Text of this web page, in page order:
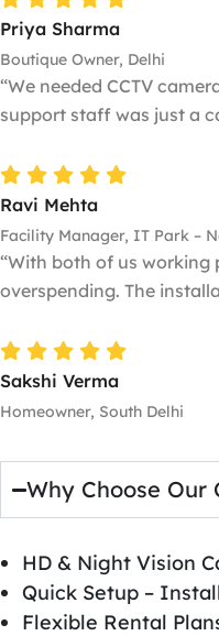
Priya Sharma
Boutique Owner, Delhi
“We needed CCTV
support staff was just a
Ravi Mehta
Facility Manager, IT Park –
“With both of us working
overspending. The
Sakshi Verma
Homeowner, South Delhi
Why Choose Our
HD & Night Vision
Quick Setup –
Flexible Rental